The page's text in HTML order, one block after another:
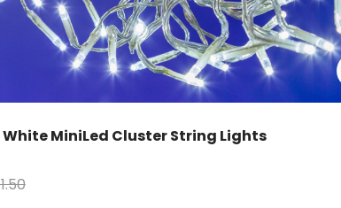
White MiniLed Cluster String Lights